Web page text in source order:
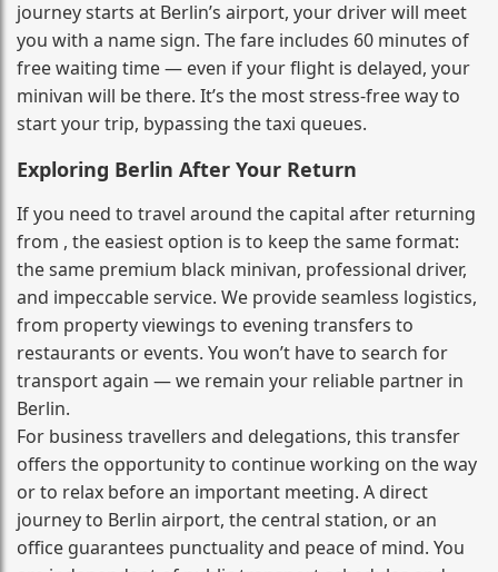
journey starts at Berlin’s airport, your driver will meet
you with a name sign. The fare includes 60 minutes of
free waiting time — even if your flight is delayed, your
minivan will be there. It’s the most stress‑free way to
start your trip, bypassing the taxi queues.
Exploring Berlin After Your Return
If you need to travel around the capital after returning
from , the easiest option is to keep the same format:
the same premium black minivan, professional driver,
and impeccable service. We provide seamless logistics,
from property viewings to evening transfers to
restaurants or events. You won’t have to search for
transport again — we remain your reliable partner in
Berlin.
For business travellers and delegations, this transfer
offers the opportunity to continue working on the way
or to relax before an important meeting. A direct
journey to Berlin airport, the central station, or an
office guarantees punctuality and peace of mind. You